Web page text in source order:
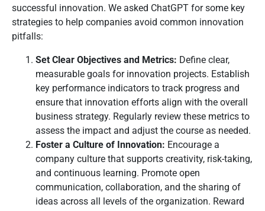
successful innovation. We asked ChatGPT for some key
strategies to help companies avoid common innovation
pitfalls:
Set Clear Objectives and Metrics: Define clear,
measurable goals for innovation projects. Establish
key performance indicators to track progress and
ensure that innovation efforts align with the overall
business strategy. Regularly review these metrics to
assess the impact and adjust the course as needed.
Foster a Culture of Innovation: Encourage a
company culture that supports creativity, risk-taking,
and continuous learning. Promote open
communication, collaboration, and the sharing of
ideas across all levels of the organization. Reward